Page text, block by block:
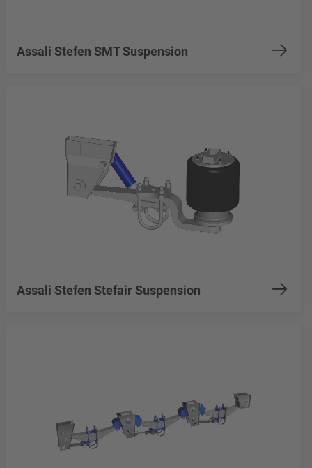
Assali Stefen SMT Suspension
Assali Stefen Stefair Suspension